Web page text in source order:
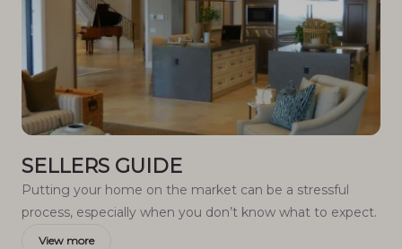
SELLERS GUIDE
Putting your home on the market can be a stressful
process, especially when you don’t know what to expect.
View more